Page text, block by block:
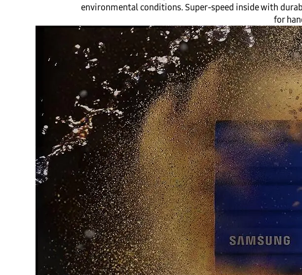
environmental conditions. Super-speed inside with
for